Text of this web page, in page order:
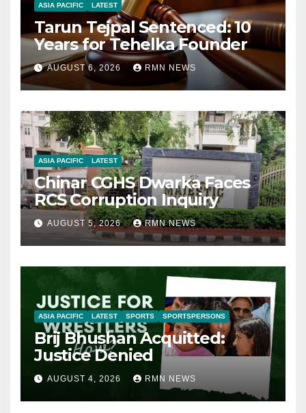
ASIA PACIFIC LATEST
Tarun Tejpal Sentenced: 10
Years for Tehelka Founder
AUGUST 6, 2026 RMN NEWS
ASIA PACIFIC LATEST
Chinar CGHS Dwarka Faces
RCS Corruption Inquiry
AUGUST 5, 2026 RMN NEWS
ASIA PACIFIC LATEST SPORTS SPORTSPERSONS
Brij Bhushan Acquitted:
Justice Denied
AUGUST 4, 2026 RMN NEWS